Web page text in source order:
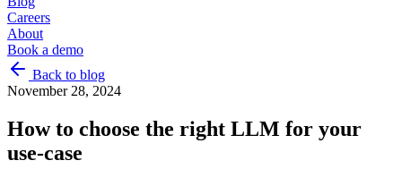
Careers
About
Book a demo
Back to blog
November 28, 2024
How to choose the right LLM for your
use-case